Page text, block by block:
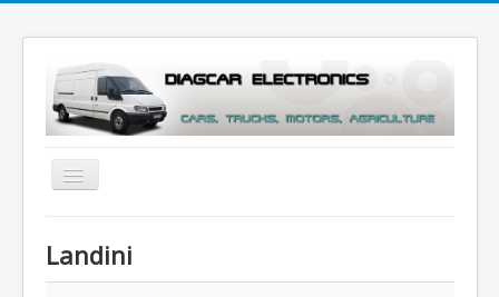
Toggle
Navigation
Menu
Landini